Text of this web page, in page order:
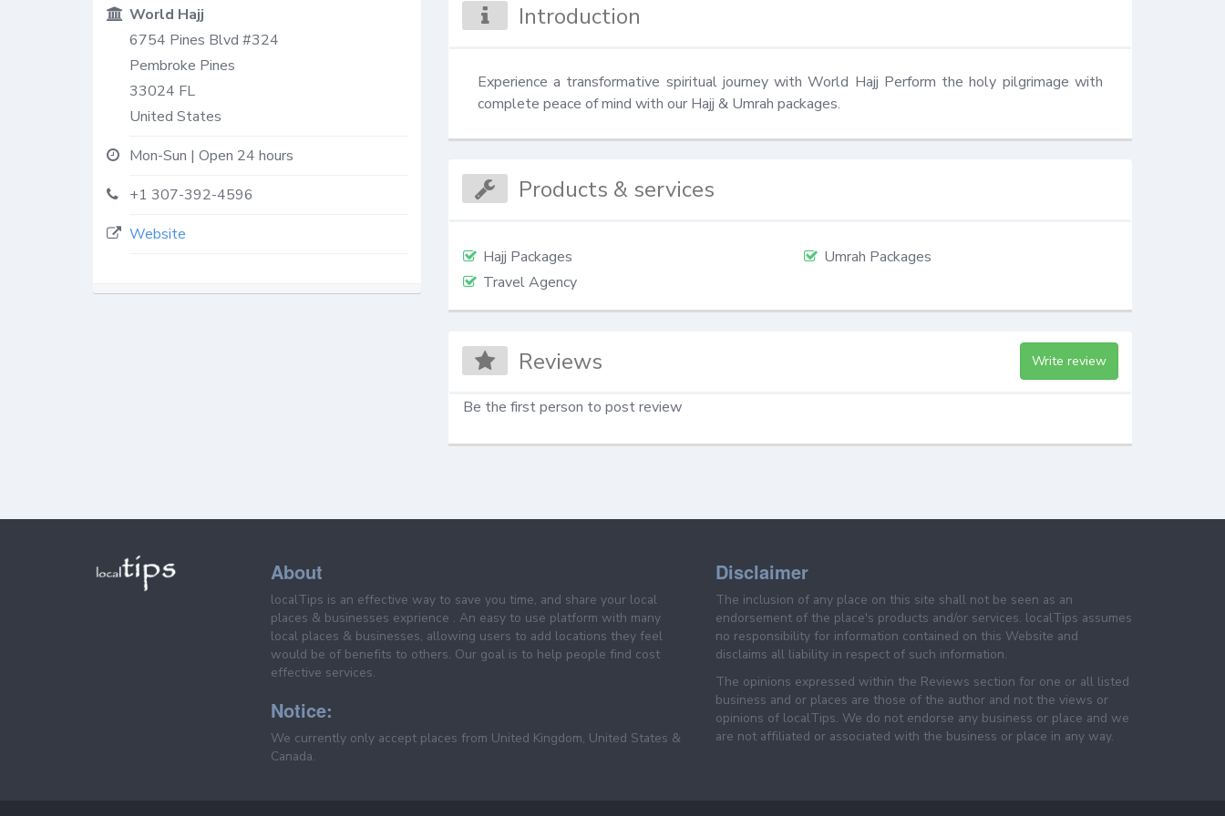
World Hajj
6754 Pines Blvd #324
Pembroke Pines
33024 FL
United States
Mon-Sun | Open 24 hours
+1 307-392-4596
Website
Introduction
Experience a transformative spiritual journey with World Hajj Perform the holy pilgrimage with
complete peace of mind with our Hajj & Umrah packages.
Products & services
Hajj Packages
Umrah Packages
Travel Agency
Reviews Write review
Be the first person to post review
About
localTips is an effective way to save you time, and share your local
places & businesses exprience . An easy to use platform with many
local places & businesses, allowing users to add locations they feel
would be of benefits to others. Our goal is to help people find cost
effective services.
Notice:
We currently only accept places from United Kingdom, United States &
Canada.
Disclaimer
The inclusion of any place on this site shall not be seen as an
endorsement of the place's products and/or services. localTips assumes
no responsibility for information contained on this Website and
disclaims all liability in respect of such information.
The opinions expressed within the Reviews section for one or all listed
business and or places are those of the author and not the views or
opinions of localTips. We do not endorse any business or place and we
are not affiliated or associated with the business or place in any way.